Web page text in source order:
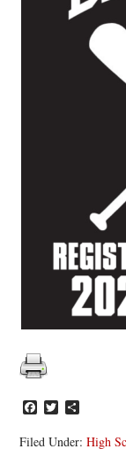
Facebook
Twitter
Filed Under:High